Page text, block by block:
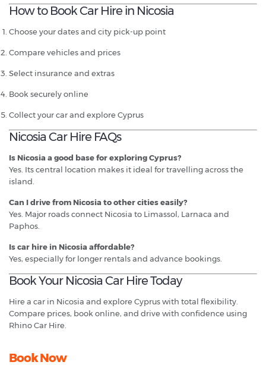
How to Book Car Hire in Nicosia
Choose your dates and city pick-up point
Compare vehicles and prices
Select insurance and extras
Book securely online
Collect your car and explore Cyprus
Nicosia Car Hire FAQs
Is Nicosia a good base for exploring Cyprus?
Yes. Its central location makes it ideal for travelling across the
island.
Can I drive from Nicosia to other cities easily?
Yes. Major roads connect Nicosia to Limassol, Larnaca and
Paphos.
Is car hire in Nicosia affordable?
Yes, especially for longer rentals and advance bookings.
Book Your Nicosia Car Hire Today
Hire a car in Nicosia and explore Cyprus with total flexibility.
Compare prices, book online, and drive with confidence using
Rhino Car Hire.
Book Now